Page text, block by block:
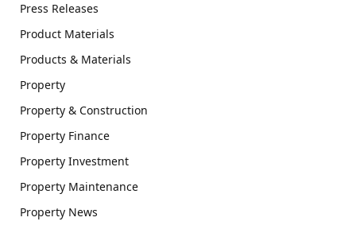
Press Releases
Product Materials
Products & Materials
Property
Property & Construction
Property Finance
Property Investment
Property Maintenance
Property News